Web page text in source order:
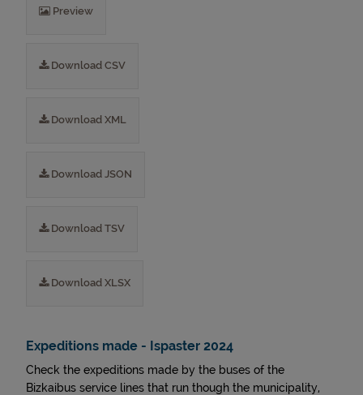
Preview
Download CSV
Download XML
Download JSON
Download TSV
Download XLSX
Expeditions made - Ispaster 2024
Check the expeditions made by the buses of the
Bizkaibus service lines that run though the municipality,